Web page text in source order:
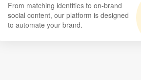
From matching identities to on-brand
social content, our platform is designed
to automate your brand.